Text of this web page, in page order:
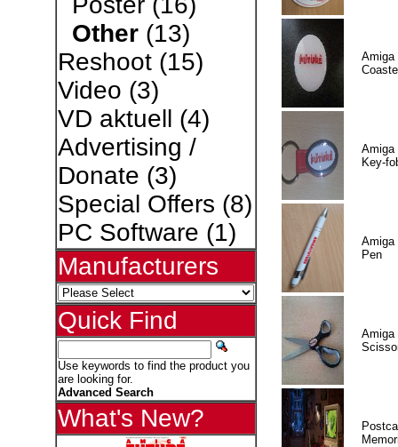
Other(13)
Reshoot(15)
Video (3)
VD aktuell (4)
Advertising /
Donate (3)
Special Offers (8)
PC Software (1)
Manufacturers
Quick Find
Use keywords to find the product you
are looking for.
Advanced Search
What's New?
Amiga
Amiga
Key-
Amiga
Pen
Amiga